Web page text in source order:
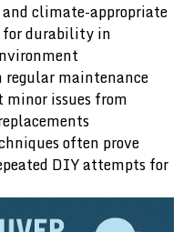
climate-appropriate
durability in
maintenance
issues from
often prove
DIY attempts for